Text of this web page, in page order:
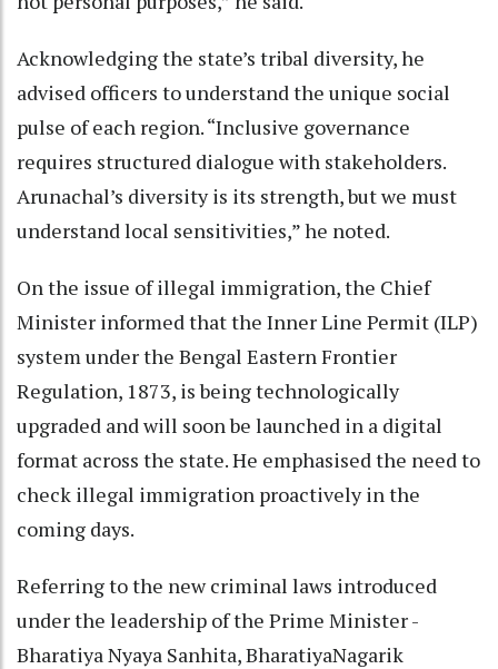
Acknowledging the state’s tribal diversity, he
advised officers to understand the unique social
pulse of each region. “Inclusive governance
requires structured dialogue with stakeholders.
Arunachal’s diversity is its strength, but we must
understand local sensitivities,” he noted.
On the issue of illegal immigration, the Chief
Minister informed that the Inner Line Permit (ILP)
system under the Bengal Eastern Frontier
Regulation, 1873, is being technologically
upgraded and will soon be launched in a digital
format across the state. He emphasised the need to
check illegal immigration proactively in the
coming days.
Referring to the new criminal laws introduced
under the leadership of the Prime Minister -
Bharatiya Nyaya Sanhita, BharatiyaNagarik